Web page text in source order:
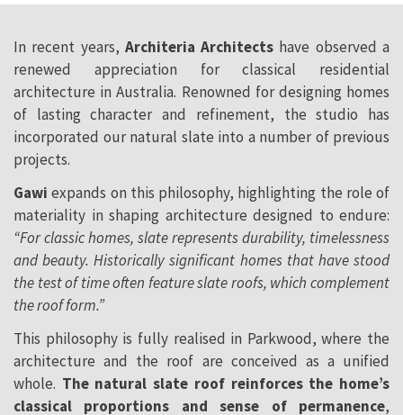
In recent years, Architeria Architects have observed a
renewed appreciation for classical residential
architecture in Australia. Renowned for designing homes
of lasting character and refinement, the studio has
incorporated our natural slate into a number of previous
projects.
Gawiexpands on this philosophy, highlighting the role of
materiality in shaping architecture designed to endure:
“For classic homes, slate represents durability, timelessness
and beauty. Historically significant homes that have stood
the test of time often feature slate roofs, which complement
the roof form.”
This philosophy is fully realised in Parkwood, where the
architecture and the roof are conceived as a unified
whole. The natural slate roof reinforces the home’s
classical proportions and sense of permanence,